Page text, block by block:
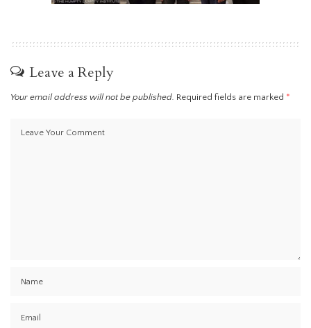
Leave a Reply
Your email address will not be published. Required fields are marked *